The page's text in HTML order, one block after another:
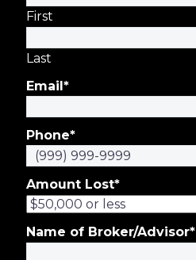
First
Last
Email*
Phone*
Amount Lost*
Name of Broker/Advisor*